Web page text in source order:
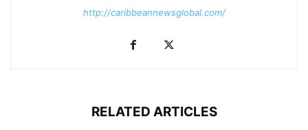
http://caribbeannewsglobal.com/
RELATED ARTICLES